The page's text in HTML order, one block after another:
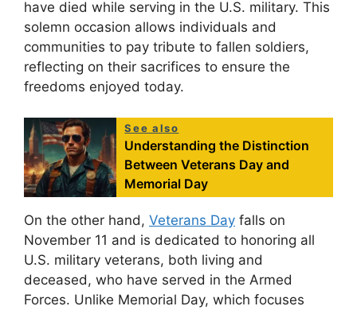
have died while serving in the U.S. military. This
solemn occasion allows individuals and
communities to pay tribute to fallen soldiers,
reflecting on their sacrifices to ensure the
freedoms enjoyed today.
See also
Understanding the Distinction
Between Veterans Day and
Memorial Day
On the other hand, Veterans Day falls on
November 11 and is dedicated to honoring all
U.S. military veterans, both living and
deceased, who have served in the Armed
Forces. Unlike Memorial Day, which focuses